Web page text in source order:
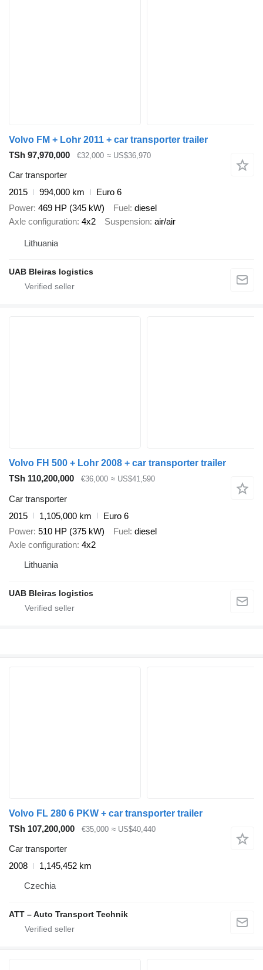
Volvo FM + Lohr 2011 + car transporter trailer
TSh 97,970,000
€32,000 ≈ US$36,970
Car transporter
2015
994,000 km
Euro 6
Power 469 HP (345 kW) Fuel diesel
Axle configuration 4x2 Suspension air/air
Lithuania
UAB Bleiras logistics
Volvo FH 500 + Lohr 2008 + car transporter trailer
TSh 110,200,000
€36,000 ≈ US$41,590
Car transporter
2015
1,105,000 km
Euro 6
Power 510 HP (375 kW) Fuel diesel
Axle configuration 4x2
Lithuania
UAB Bleiras logistics
Volvo FL 280 6 PKW + car transporter trailer
TSh 107,200,000
€35,000 ≈ US$40,440
Car transporter
2008
1,145,452 km
Czechia
ATT – Auto Transport Technik